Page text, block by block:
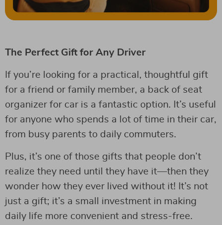
The Perfect Gift for Any Driver
If you’re looking for a practical, thoughtful gift
for a friend or family member, a back of seat
organizer for car is a fantastic option. It’s useful
for anyone who spends a lot of time in their car,
from busy parents to daily commuters.
Plus, it’s one of those gifts that people don’t
realize they need until they have it—then they
wonder how they ever lived without it! It’s not
just a gift; it’s a small investment in making
daily life more convenient and stress-free.